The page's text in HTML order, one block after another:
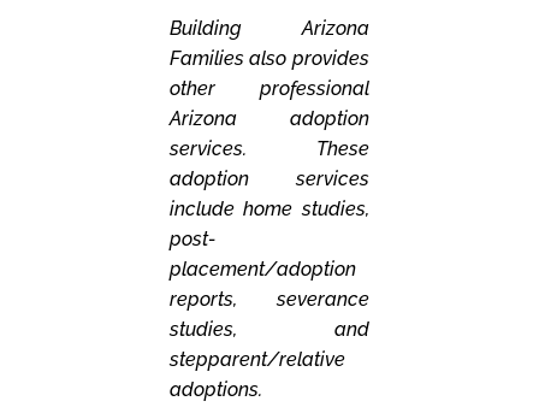
Building Arizona
Families also provides
other professional
Arizona adoption
services. These
adoption services
include home studies,
post-
placement/adoption
reports, severance
studies, and
stepparent/relative
adoptions.